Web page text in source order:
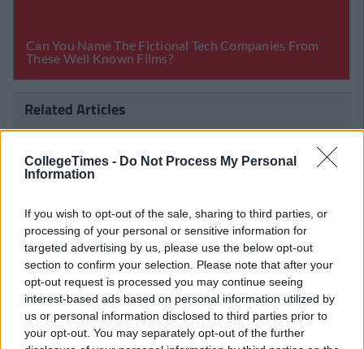
CollegeTimes - Do Not Process My Personal
Information
If you wish to opt-out of the sale, sharing to third parties, or
processing of your personal or sensitive information for
targeted advertising by us, please use the below opt-out
section to confirm your selection. Please note that after your
opt-out request is processed you may continue seeing
interest-based ads based on personal information utilized by
us or personal information disclosed to third parties prior to
your opt-out. You may separately opt-out of the further
Related Articles
Shoot
This Impossible Quiz Will Determine